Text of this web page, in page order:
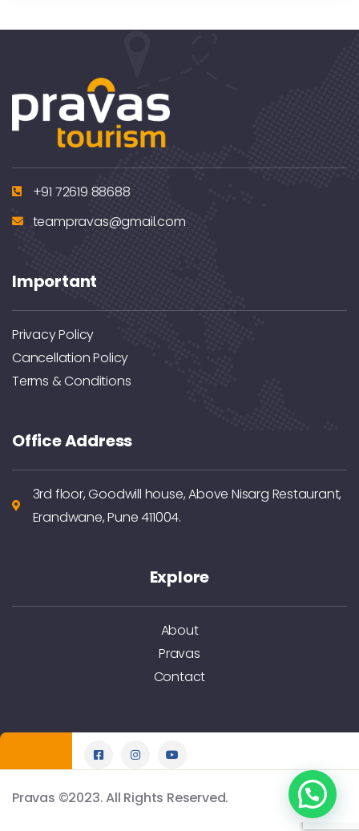
+91 72619 88688
teampravas@gmail.com
Important
Privacy Policy
Cancellation Policy
Terms & Conditions
Office Address
3rd floor, Goodwill house, Above Nisarg Restaurant,
Erandwane, Pune 411004.
Explore
About
Pravas
Contact
Pravas ©2023. All Rights Reserved.